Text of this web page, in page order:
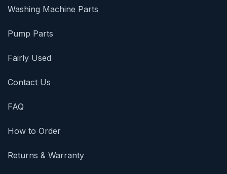
Washing Machine Parts
Pump Parts
Fairly Used
Contact Us
FAQ
How to Order
Returns & Warranty